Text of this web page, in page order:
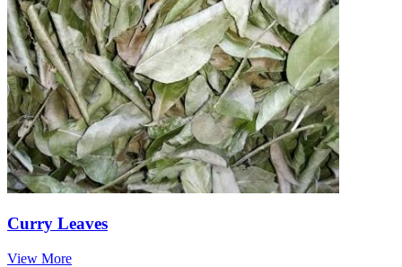
Curry Leaves
View More